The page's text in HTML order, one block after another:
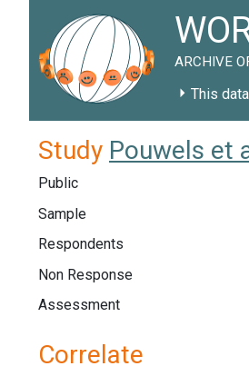
ARCHIVE
This
Study Pouwels et
Public
Sample
Respondents
Non Response
Assessment
Correlate